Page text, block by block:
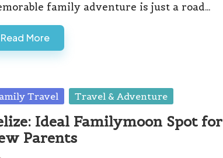
family adventure is just a road…
Read More
Travel Travel & Adventure
Ideal Familymoon Spot for
Parents